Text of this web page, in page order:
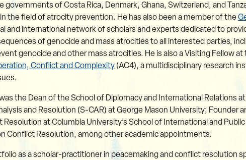
governments of Costa Rica, Denmark, Ghana, Switzerland, and
the field of atrocity prevention. He has also been a member of the
and international network of scholars and experts dedicated to
of genocide and mass atrocities to all interested parties,
genocide and other mass atrocities. He is also a Visiting Fellow at
Conflict and Complexity(AC4), a multidisciplinary research
the Dean of the School of Diplomacy and International Relations
and Resolution (S-CAR) at George Mason University; Founder
at Columbia University’s School of International and
Conflict Resolution, among other academic appointments.
as a scholar-practitioner in peacemaking and conflict resolution